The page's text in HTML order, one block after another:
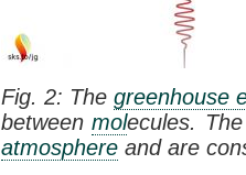
Fig. 2: Thegreenhouse
betweenmolecules.
atmosphere and are